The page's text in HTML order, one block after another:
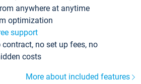
anywhere at anytime
optimization
support
contract, no set up fees, no
costs
More about included features